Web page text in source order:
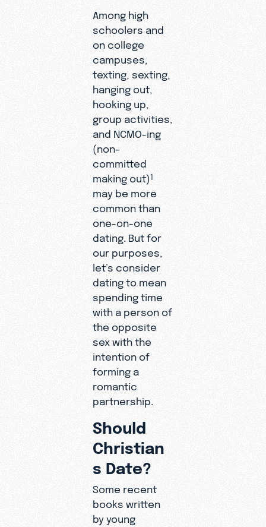
Among high
schoolers and
on college
campuses,
texting, sexting,
hanging out,
hooking up,
group activities,
and NCMO-ing
(non-
committed
making out)1
may be more
common than
one-on-one
dating. But for
our purposes,
let’s consider
dating to mean
spending time
with a person of
the opposite
sex with the
intention of
forming a
romantic
partnership.
Should
Christian
s Date?
Some recent
books written
by young